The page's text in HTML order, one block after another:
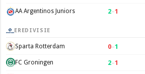
AA Argentinos Juniors 2–1
EREDIVISIE
Sparta Rotterdam 0–1
FC Groningen 2–1